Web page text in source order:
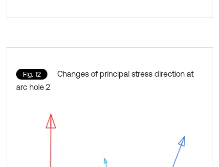
Fig. 12
Changes of principal stress direction at
arc hole 2